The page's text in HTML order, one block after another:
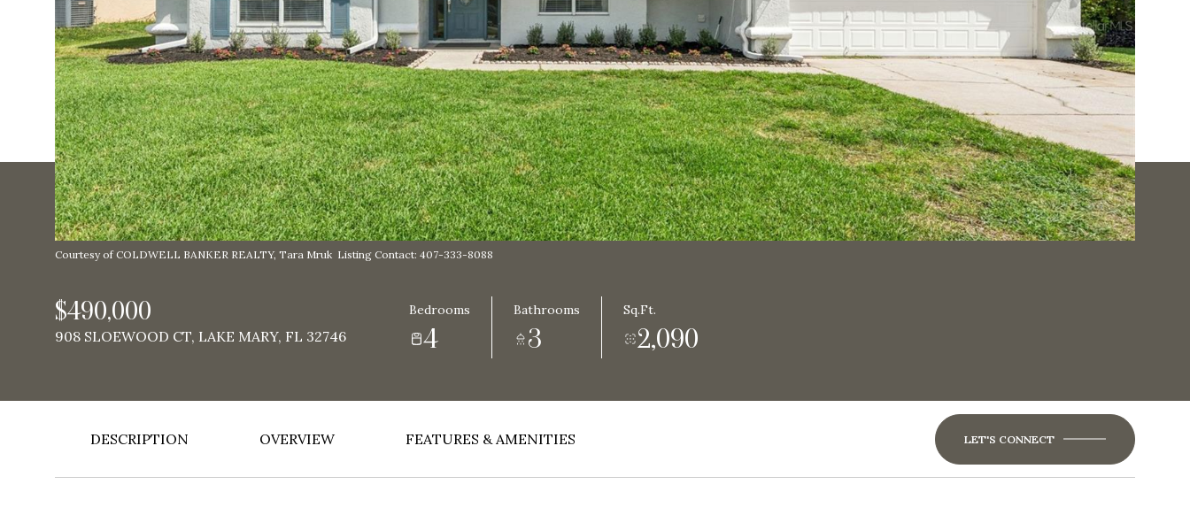
Courtesy of COLDWELL BANKER REALTY, Tara Mruk Listing Contact: 407-333-8088
$490,000
908 SLOEWOOD CT, LAKE MARY, FL 32746
Bedrooms
4
Bathrooms
3
Sq.Ft.
2,090
DESCRIPTION OVERVIEW FEATURES & AMENITIES LET'S CONNECT